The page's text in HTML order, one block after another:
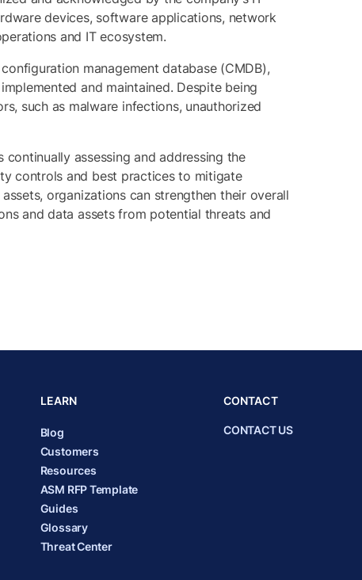
devices, software applications, network
and IT ecosystem.
management database (CMDB),
and maintained. Despite being
such as malware infections, unauthorized
continually assessing and addressing the
controls and best practices to mitigate
organizations can strengthen their overall
and data assets from potential threats and
LEARN
Blog
Customers
Resources
ASM RFP Template
Guides
Glossary
Threat Center
CONTACT
CONTACT US